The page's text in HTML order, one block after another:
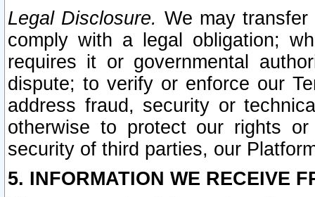
Legal Disclosure. We may
comply with a legal obligation;
requires it or governmental
dispute; to verify or enforce our
address fraud, security or
otherwise to protect our rights
security of third parties, our
5. INFORMATION WE RECEIVE